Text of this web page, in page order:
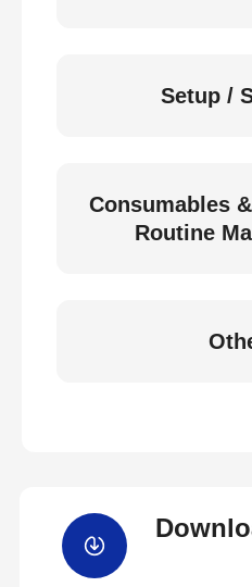
Setup /
Consumables
Routine